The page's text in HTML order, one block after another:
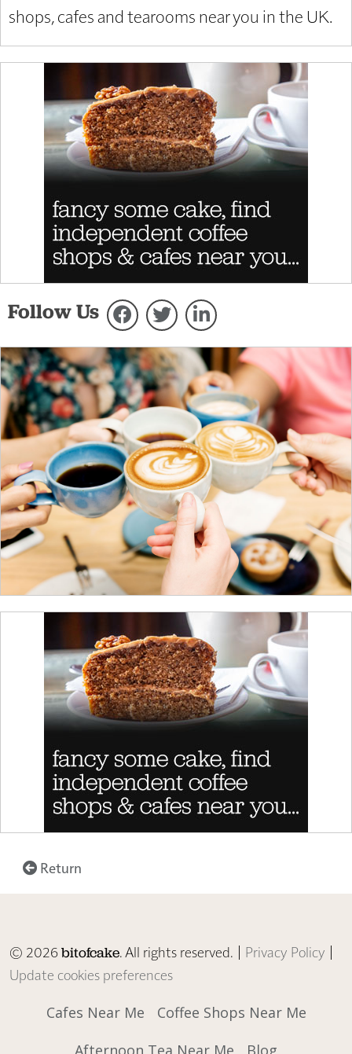
shops, cafes and tearooms near you in the UK.
Follow Us
Return
© 2026bitofcake. All rights reserved. | Privacy Policy |
Update cookies preferences
Cafes Near Me
Coffee Shops Near Me
Afternoon Tea Near Me
Blog